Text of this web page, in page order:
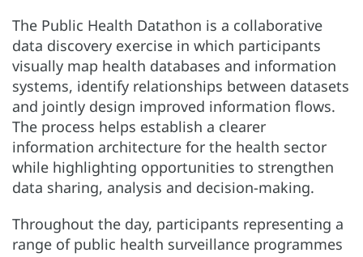
The Public Health Datathon is a collaborative
data discovery exercise in which participants
visually map health databases and information
systems, identify relationships between datasets
and jointly design improved information flows.
The process helps establish a clearer
information architecture for the health sector
while highlighting opportunities to strengthen
data sharing, analysis and decision-making.
Throughout the day, participants representing a
range of public health surveillance programmes